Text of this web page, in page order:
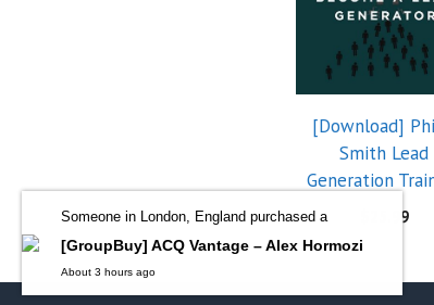
[Download]
Smith Lead
Generation
25.99
Someone in London, England purchased a
[GroupBuy] ACQ Vantage – Alex Hormozi
About 3 hours ago